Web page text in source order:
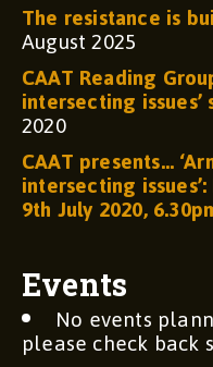
The resistance is
August 2025
CAAT Reading
intersecting
2020
CAAT presents…
intersecting
9th July 2020,
Events
No events
please check back